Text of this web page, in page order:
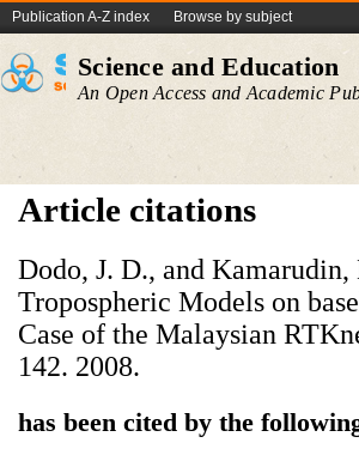
Publication A-Z index Browse by subject
Science and Education
An Open Access and Academic
Article citations
Dodo, J. D., and
Tropospheric Models on
Case of the Malaysian
142. 2008.
has been cited by the